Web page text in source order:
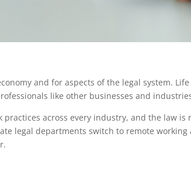
and for aspects of the legal system.
like other businesses and
practices across every industry, and the law
legal departments switch to remote